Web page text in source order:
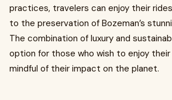
practices, travelers can enjoy their
to the preservation of Bozeman’s
The combination of luxury and
option for those who wish to enjoy
mindful of their impact on the planet.